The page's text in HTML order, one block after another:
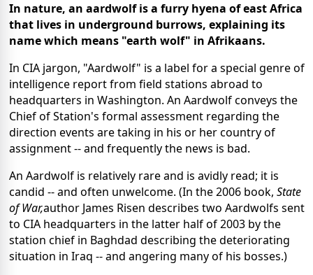
In nature, an aardwolf is a furry hyena of east Africa
that lives in underground burrows, explaining its
name which means "earth wolf" in Afrikaans.
In CIA jargon, "Aardwolf" is a label for a special genre of
intelligence report from field stations abroad to
headquarters in Washington. An Aardwolf conveys the
Chief of Station's formal assessment regarding the
direction events are taking in his or her country of
assignment -- and frequently the news is bad.
An Aardwolf is relatively rare and is avidly read; it is
candid -- and often unwelcome. (In the 2006 book, State
of War,author James Risen describes two Aardwolfs sent
to CIA headquarters in the latter half of 2003 by the
station chief in Baghdad describing the deteriorating
situation in Iraq -- and angering many of his bosses.)